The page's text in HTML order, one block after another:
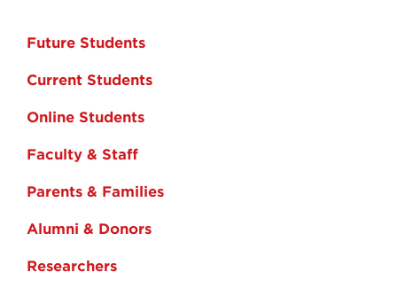
Future Students
Current Students
Online Students
Faculty & Staff
Parents & Families
Alumni & Donors
Researchers